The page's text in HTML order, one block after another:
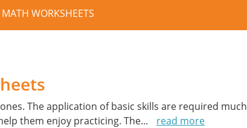
MATH WORKSHEETS
The application of basic skills are required much
them enjoy practicing. The...
read more